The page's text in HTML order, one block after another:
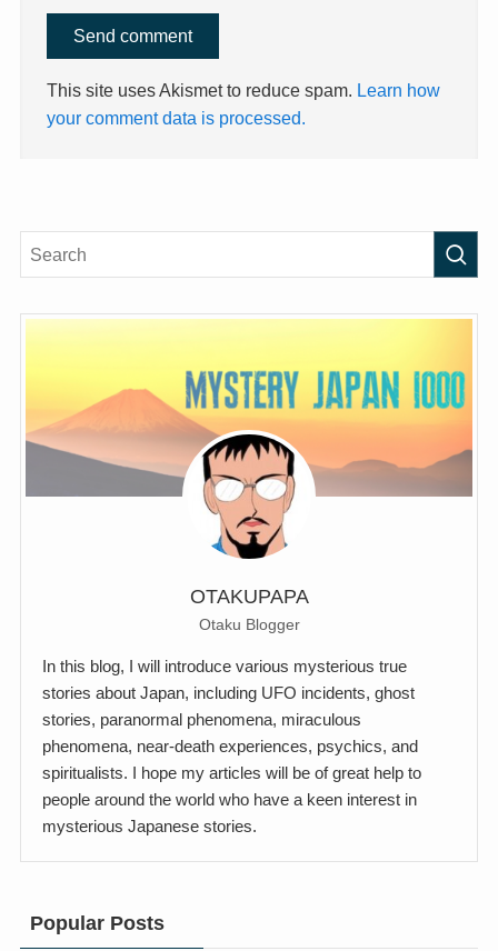
This site uses Akismet to reduce spam. Learn how
your comment data is processed.
OTAKUPAPA
Otaku Blogger
In this blog, I will introduce various mysterious true
stories about Japan, including UFO incidents, ghost
stories, paranormal phenomena, miraculous
phenomena, near-death experiences, psychics, and
spiritualists. I hope my articles will be of great help to
people around the world who have a keen interest in
mysterious Japanese stories.
Popular Posts